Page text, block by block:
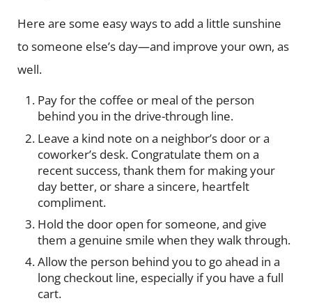
Here are some easy ways to add a little sunshine
to someone else’s day—and improve your own, as
well.
Pay for the coffee or meal of the person
behind you in the drive-through line.
Leave a kind note on a neighbor’s door or a
coworker’s desk. Congratulate them on a
recent success, thank them for making your
day better, or share a sincere, heartfelt
compliment.
Hold the door open for someone, and give
them a genuine smile when they walk through.
Allow the person behind you to go ahead in a
long checkout line, especially if you have a full
cart.